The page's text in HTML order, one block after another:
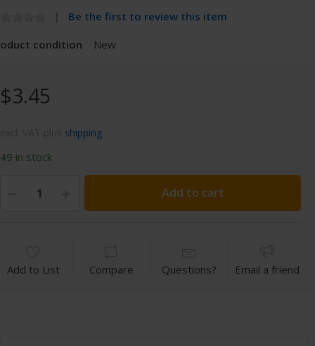
Be the first to review this item
condition
New
$3.45
shipping
49 in stock
Add to cart
Add to List Compare Questions? Email a friend